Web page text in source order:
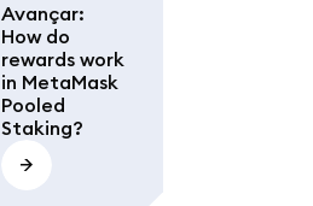
Avançar:
How do
rewards work
in MetaMask
Pooled
Staking?